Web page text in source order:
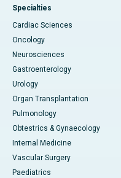
Specialties
Cardiac Sciences
Oncology
Neurosciences
Gastroenterology
Urology
Organ Transplantation
Pulmonology
Obtestrics & Gynaecology
Internal Medicine
Vascular Surgery
Paediatrics